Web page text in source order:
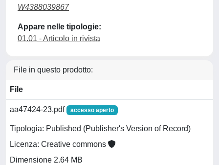
W4388039867
Appare nelle tipologie:
01.01 - Articolo in rivista
File in questo prodotto:
File
aa47424-23.pdf accesso aperto
Tipologia: Published (Publisher's Version of Record)
Licenza: Creative commons
Dimensione 2.64 MB